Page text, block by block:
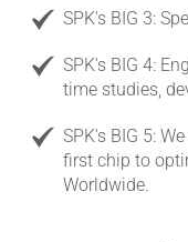
SPK's BIG 3:
SPK's BIG 4:
time studies,
SPK's BIG 5:
first chip to
Worldwide.